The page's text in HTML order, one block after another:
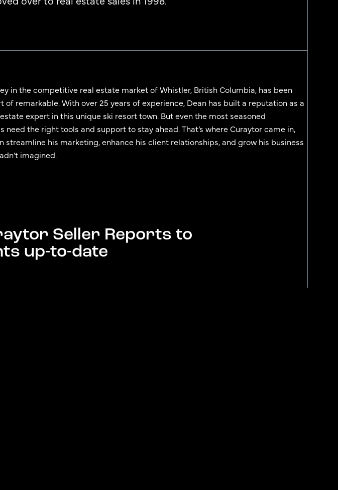
in the competitive real estate market of Whistler, British Columbia, has been
of remarkable. With over 25 years of experience, Dean has built a reputation as a
expert in this unique ski resort town. But even the most seasoned
need the right tools and support to stay ahead. That’s where Curaytor came in,
streamline his marketing, enhance his client relationships, and grow his business
imagined.
Seller Reports to
up-to-date